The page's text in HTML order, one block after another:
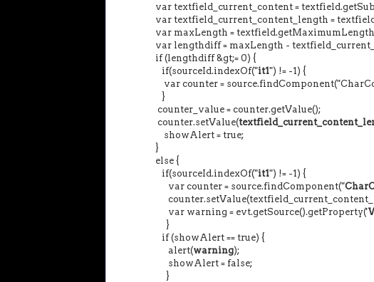
var textfield_current_content =
var textfield_current_content_length =
var maxLength =
var lengthdiff = maxLength -
if (lengthdiff &gt;= 0) {
if(sourceId.indexOf("it1") != -1) {
var counter =
}
counter_value = counter.getValue();
counter.setValue(
showAlert = true;
}
else {
if(sourceId.indexOf("it1") != -1) {
var counter = source.findComponent("
var warning = evt.getSource().getProperty('
}
if (showAlert == true) {
alert(warning);
showAlert = false;
}